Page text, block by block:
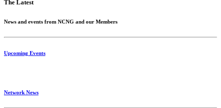
The Latest
News and events from NCNG and our Members
Upcoming Events
Network News